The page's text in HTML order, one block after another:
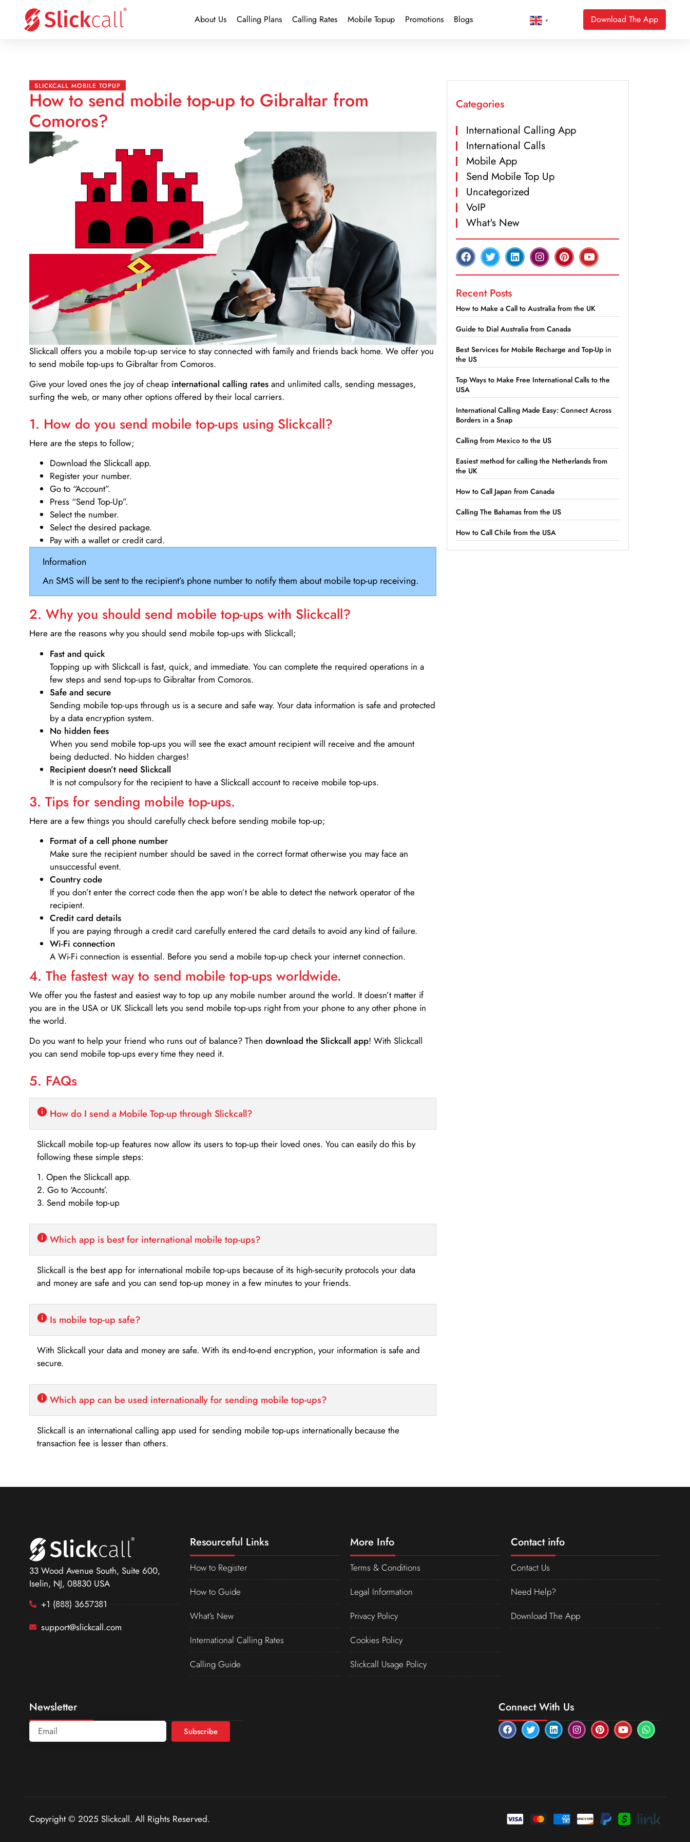
About Us Calling Plans Calling Rates Mobile Topup Promotions Blogs ▼ Download The App
SLICKCALL MOBILE TOPUP
How to send mobile top-up to Gibraltar from
Comoros?
Slickcall offers you a mobile top-up service to stay connected with family and friends back home. We offer you
to send mobile top-ups to Gibraltar from Comoros.
Give your loved ones the joy of cheap international calling rates and unlimited calls, sending messages,
surfing the web, or many other options offered by their local carriers.
1. How do you send mobile top-ups using Slickcall?
Here are the steps to follow;
Download the Slickcall app.
Register your number.
Go to “Account”.
Press “Send Top-Up”.
Select the number.
Select the desired package.
Pay with a wallet or credit card.
Information
An SMS will be sent to the recipient’s phone number to notify them about mobile top-up receiving.
2. Why you should send mobile top-ups with Slickcall?
Here are the reasons why you should send mobile top-ups with Slickcall;
Fast and quick
Topping up with Slickcall is fast, quick, and immediate. You can complete the required operations in a
few steps and send top-ups to Gibraltar from Comoros.
Safe and secure
Sending mobile top-ups through us is a secure and safe way. Your data information is safe and protected
by a data encryption system.
No hidden fees
When you send mobile top-ups you will see the exact amount recipient will receive and the amount
being deducted. No hidden charges!
Recipient doesn’t need Slickcall
It is not compulsory for the recipient to have a Slickcall account to receive mobile top-ups.
3. Tips for sending mobile top-ups.
Here are a few things you should carefully check before sending mobile top-up;
Format of a cell phone number
Make sure the recipient number should be saved in the correct format otherwise you may face an
unsuccessful event.
Country code
If you don’t enter the correct code then the app won’t be able to detect the network operator of the
recipient.
Credit card details­
If you are paying through a credit card carefully entered the card details to avoid any kind of failure.
Wi-Fi connection
A Wi-Fi connection is essential. Before you send a mobile top-up check your internet connection.
4. The fastest way to send mobile top-ups worldwide.
We offer you the fastest and easiest way to top up any mobile number around the world. It doesn’t matter if
you are in the USA or UK Slickcall lets you send mobile top-ups right from your phone to any other phone in
the world.
Do you want to help your friend who runs out of balance? Then download the Slickcall app! With Slickcall
you can send mobile top-ups every time they need it.
5. FAQs
How do I send a Mobile Top-up through Slickcall?
Slickcall mobile top-up features now allow its users to top-up their loved ones. You can easily do this by
following these simple steps:
1. Open the Slickcall app.
2. Go to ‘Accounts’.
3. Send mobile top-up
Which app is best for international mobile top-ups?
Slickcall is the best app for international mobile top-ups because of its high-security protocols your data
and money are safe and you can send top-up money in a few minutes to your friends.
Is mobile top-up safe?
With Slickcall your data and money are safe. With its end-to-end encryption, your information is safe and
secure.
Which app can be used internationally for sending mobile top-ups?
Slickcall is an international calling app used for sending mobile top-ups internationally because the
transaction fee is lesser than others.
Categories
International Calling App
International Calls
Mobile App
Send Mobile Top Up
Uncategorized
VoIP
What's New
Recent Posts
How to Make a Call to Australia from the UK
Guide to Dial Australia from Canada
Best Services for Mobile Recharge and Top-Up in
the US
Top Ways to Make Free International Calls to the
USA
International Calling Made Easy: Connect Across
Borders in a Snap
Calling from Mexico to the US
Easiest method for calling the Netherlands from
the UK
How to Call Japan from Canada
Calling The Bahamas from the US
How to Call Chile from the USA
33 Wood Avenue South, Suite 600,
Iselin, NJ, 08830 USA
+1 (888) 3657381
support@slickcall.com
Resourceful Links
How to Register
How to Guide
What’s New
International Calling Rates
Calling Guide
More Info
Terms & Conditions
Legal Information
Privacy Policy
Cookies Policy
Slickcall Usage Policy
Contact info
Contact Us
Need Help?
Download The App
Newsletter
Subscribe
Connect With Us
Copyright © 2025 Slickcall. All Rights Reserved.